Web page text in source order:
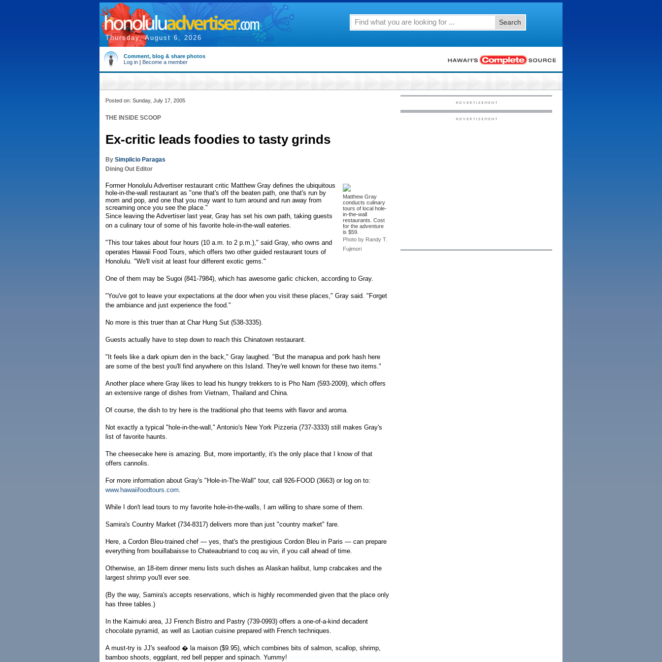
Thursday, August 6, 2026
Search
Comment, blog & share photos
Log in | Become a member
Posted on: Sunday, July 17, 2005
THE INSIDE SCOOP
Ex-critic leads foodies to tasty grinds
By Simplicio Paragas
Dining Out Editor
Matthew Gray
conducts culinary
tours of local hole-
in-the-wall
restaurants. Cost
for the adventure
is $59.
Photo by Randy T.
Fujimori
Former Honolulu Advertiser restaurant critic Matthew Gray defines the ubiquitous
hole-in-the-wall restaurant as "one that's off the beaten path, one that's run by
mom and pop, and one that you may want to turn around and run away from
screaming once you see the place."
Since leaving the Advertiser last year, Gray has set his own path, taking guests
on a culinary tour of some of his favorite hole-in-the-wall eateries.
"This tour takes about four hours (10 a.m. to 2 p.m.)," said Gray, who owns and
operates Hawaii Food Tours, which offers two other guided restaurant tours of
Honolulu. "We'll visit at least four different exotic gems."
One of them may be Sugoi (841-7984), which has awesome garlic chicken, according to Gray.
"You've got to leave your expectations at the door when you visit these places," Gray said. "Forget
the ambiance and just experience the food."
No more is this truer than at Char Hung Sut (538-3335).
Guests actually have to step down to reach this Chinatown restaurant.
"It feels like a dark opium den in the back," Gray laughed. "But the manapua and pork hash here
are some of the best you'll find anywhere on this Island. They're well known for these two items."
Another place where Gray likes to lead his hungry trekkers to is Pho Nam (593-2009), which offers
an extensive range of dishes from Vietnam, Thailand and China.
Of course, the dish to try here is the traditional pho that teems with flavor and aroma.
Not exactly a typical "hole-in-the-wall," Antonio's New York Pizzeria (737-3333) still makes Gray's
list of favorite haunts.
The cheesecake here is amazing. But, more importantly, it's the only place that I know of that
offers cannolis.
For more information about Gray's "Hole-in-The-Wall" tour, call 926-FOOD (3663) or log on to:
www.hawaiifoodtours.com.
While I don't lead tours to my favorite hole-in-the-walls, I am willing to share some of them.
Samira's Country Market (734-8317) delivers more than just "country market" fare.
Here, a Cordon Bleu-trained chef — yes, that's the prestigious Cordon Bleu in Paris — can prepare
everything from bouillabaisse to Chateaubriand to coq au vin, if you call ahead of time.
Otherwise, an 18-item dinner menu lists such dishes as Alaskan halibut, lump crabcakes and the
largest shrimp you'll ever see.
(By the way, Samira's accepts reservations, which is highly recommended given that the place only
has three tables.)
In the Kaimuki area, JJ French Bistro and Pastry (739-0993) offers a one-of-a-kind decadent
chocolate pyramid, as well as Laotian cuisine prepared with French techniques.
A must-try is JJ's seafood � la maison ($9.95), which combines bits of salmon, scallop, shrimp,
bamboo shoots, eggplant, red bell pepper and spinach. Yummy!